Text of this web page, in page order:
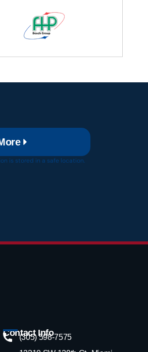
is stored in a safe location.
Contact Info
(305) 598-7575